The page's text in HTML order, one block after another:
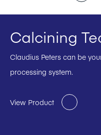
Calcining
Claudius Peters can be
processing system.
View Product